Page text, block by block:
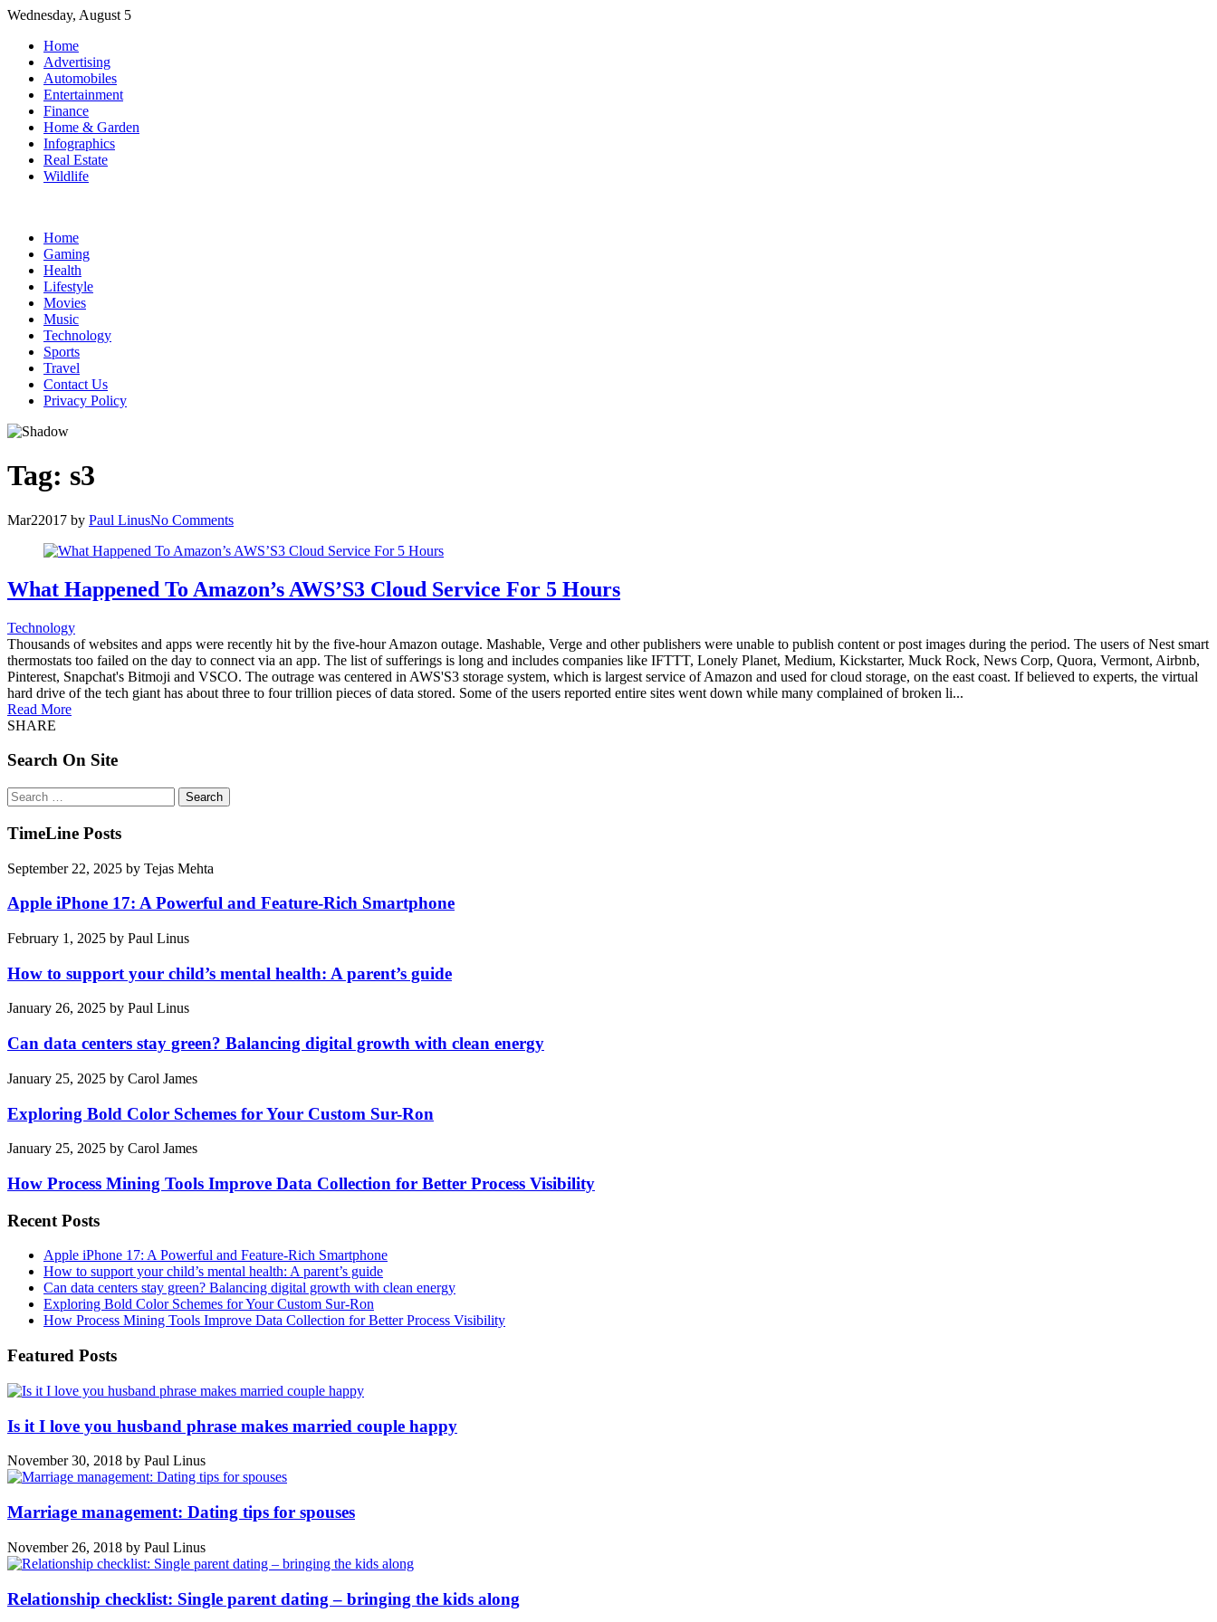
Skip
content
Wednesday, August 5
Home
Advertising
Automobiles
Entertainment
Finance
Home & Garden
Infographics
Real Estate
Wildlife
Home
Gaming
Health
Lifestyle
Movies
Music
Technology
Sports
Travel
Contact Us
Privacy Policy
Tag: s3
Mar22017 by Paul LinusNo Comments
What Happened To Amazon’s AWS’S3 Cloud Service For 5 Hours
Technology
Thousands of websites and apps were recently hit by the five-hour Amazon outage. Mashable, Verge and other publishers were unable to publish content or post images during the period. The users of Nest smart
thermostats too failed on the day to connect via an app. The list of sufferings is long and includes companies like IFTTT, Lonely Planet, Medium, Kickstarter, Muck Rock, News Corp, Quora, Vermont, Airbnb,
Pinterest, Snapchat's Bitmoji and VSCO. The outrage was centered in AWS'S3 storage system, which is largest service of Amazon and used for cloud storage, on the east coast. If believed to experts, the virtual
hard drive of the tech giant has about three to four trillion pieces of data stored. Some of the users reported entire sites went down while many complained of broken li...
Read More
SHARE
Search On Site
Search
for:
TimeLine Posts
September 22, 2025 by Tejas Mehta
Apple iPhone 17: A Powerful and Feature-Rich Smartphone
February 1, 2025 by Paul Linus
How to support your child’s mental health: A parent’s guide
January 26, 2025 by Paul Linus
Can data centers stay green? Balancing digital growth with clean energy
January 25, 2025 by Carol James
Exploring Bold Color Schemes for Your Custom Sur-Ron
January 25, 2025 by Carol James
How Process Mining Tools Improve Data Collection for Better Process Visibility
Recent Posts
Apple iPhone 17: A Powerful and Feature-Rich Smartphone
How to support your child’s mental health: A parent’s guide
Can data centers stay green? Balancing digital growth with clean energy
Exploring Bold Color Schemes for Your Custom Sur-Ron
How Process Mining Tools Improve Data Collection for Better Process Visibility
Featured Posts
Is it I love you husband phrase makes married couple happy
November 30, 2018 by Paul Linus
Marriage management: Dating tips for spouses
November 26, 2018 by Paul Linus
Relationship checklist: Single parent dating – bringing the kids along